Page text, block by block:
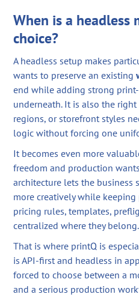
When is a headless
choice?
A headless setup makes
wants to preserve an existing
end while adding strong
underneath. It is also the
regions, or storefront styles
logic without forcing one
It becomes even more
freedom and production
architecture lets the business
more creatively while
pricing rules, templates,
centralized where they belong.
That is where printQ is
is API-first and headless in
forced to choose between a
and a serious production